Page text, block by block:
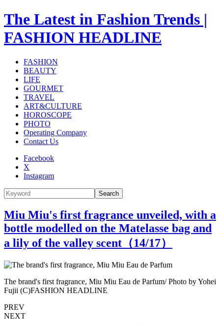
The Latest in Fashion Trends |
FASHION HEADLINE
FASHION
BEAUTY
LIFE
GOURMET
TRAVEL
ART&CULTURE
HOROSCOPE
PHOTO
Operating Company
Contact Us
Facebook
X
Instagram
Search
Miu Miu's first fragrance unveiled, with a
bottle modelled on the Matelasse bag and
a lily of the valley scent（14/17）
The brand's first fragrance, Miu Miu Eau de Parfum/ Photo by Yohei
Fujii (C)FASHION HEADLINE
PREV
NEXT